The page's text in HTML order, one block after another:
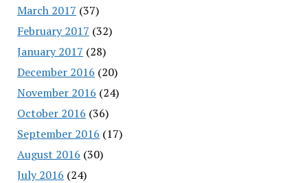
March 2017 (37)
February 2017 (32)
January 2017 (28)
December 2016 (20)
November 2016 (24)
October 2016 (36)
September 2016 (17)
August 2016 (30)
July 2016 (24)